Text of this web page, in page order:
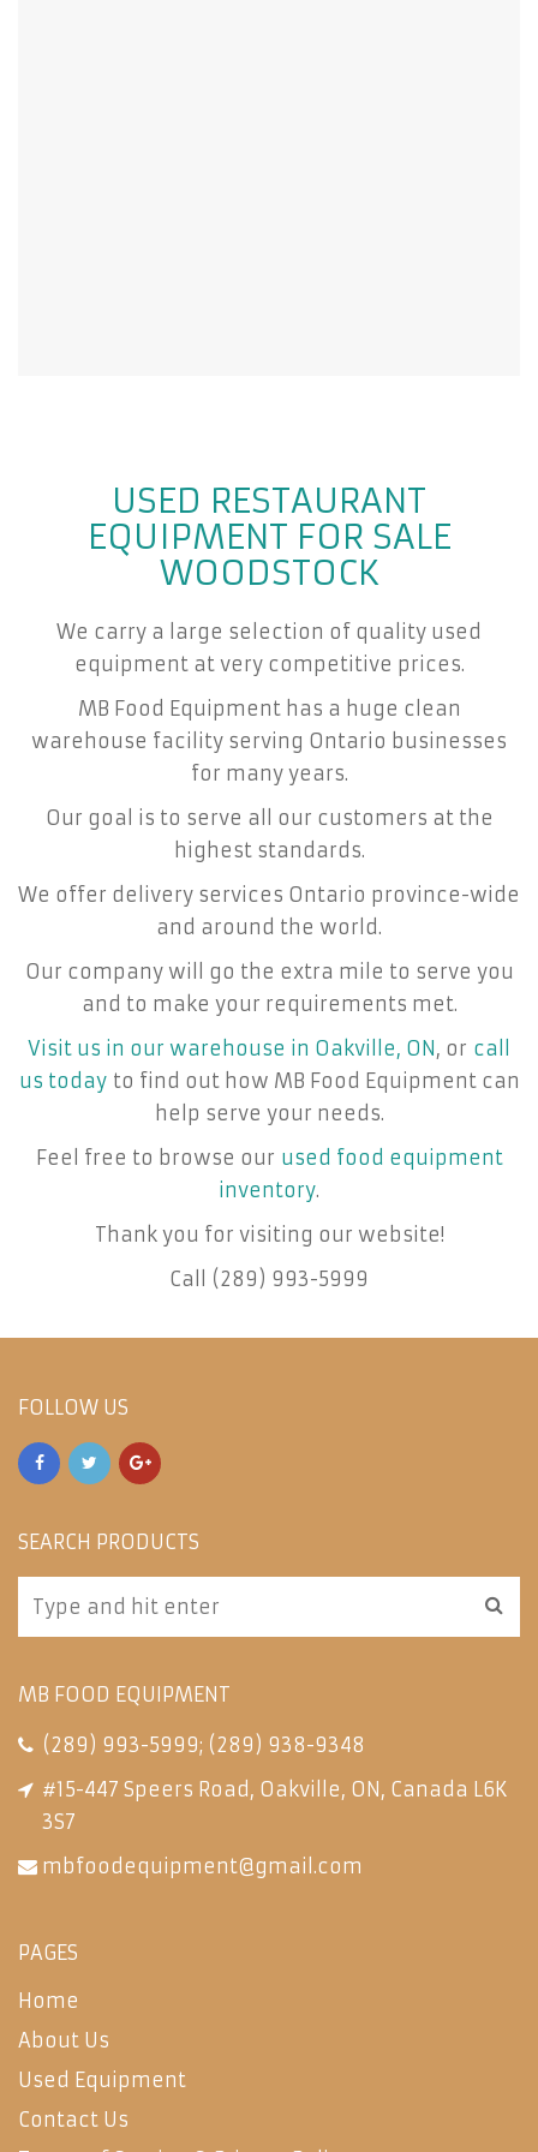
USED RESTAURANT
EQUIPMENT FOR SALE
WOODSTOCK
We carry a large selection of quality used
equipment at very competitive prices.
MB Food Equipment has a huge clean
warehouse facility serving Ontario businesses
for many years.
Our goal is to serve all our customers at the
highest standards.
We offer delivery services Ontario province-wide
and around the world.
Our company will go the extra mile to serve you
and to make your requirements met.
Visit us in our warehouse in Oakville, ON , or call
us todayto find out how MB Food Equipment can
help serve your needs.
Feel free to browse our used food equipment
inventory.
Thank you for visiting our website!
Call (289) 993-5999
FOLLOW US
SEARCH PRODUCTS
MB FOOD EQUIPMENT
(289) 993-5999; (289) 938-9348
#15-447 Speers Road, Oakville, ON, Canada L6K
3S7
mbfoodequipment@gmail.com
PAGES
Home
About Us
Used Equipment
Contact Us